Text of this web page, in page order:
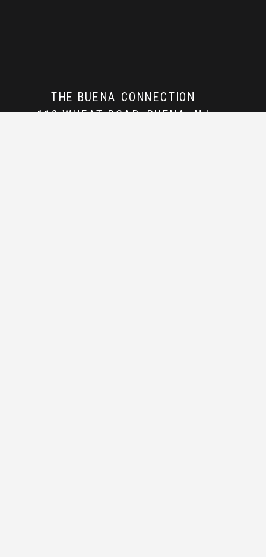
THE BUENA CONNECTION
112 WHEAT ROAD, BUENA, NJ